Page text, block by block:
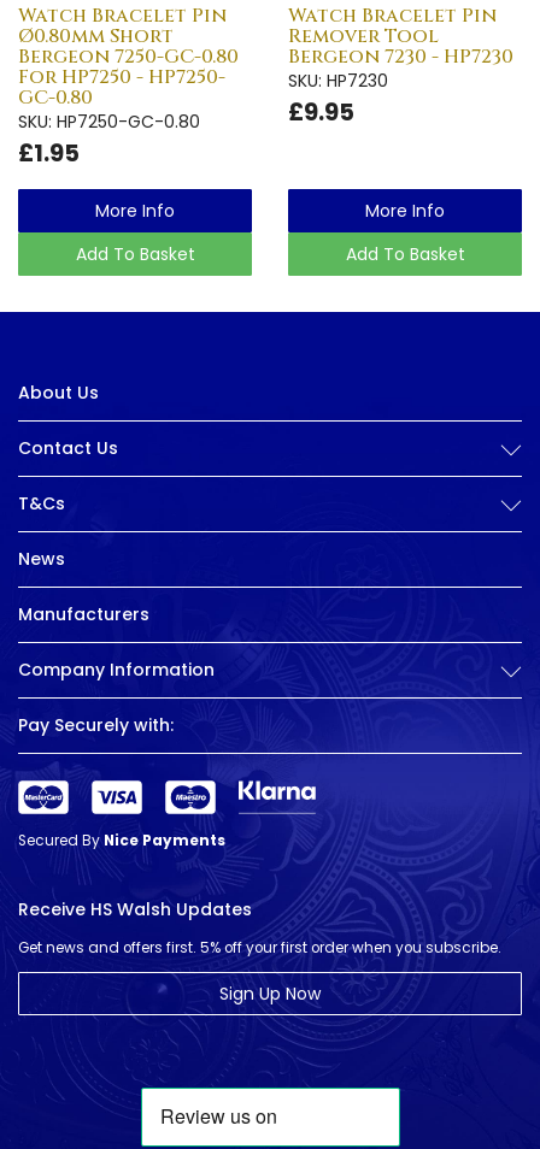
Watch Bracelet Pin
Ø0.80mm Short
Bergeon 7250-GC-0.80
For HP7250 - HP7250-
GC-0.80
SKU: HP7250-GC-0.80
£1.95
More Info
Add To Basket
Watch Bracelet Pin
Remover Tool
Bergeon 7230 - HP7230
SKU: HP7230
£9.95
More Info
Add To Basket
About Us
Contact Us
T&Cs
News
Manufacturers
Company Information
Pay Securely with:
Secured ByNice Payments
Receive HS Walsh Updates
Get news and offers first. 5% off your first order when you subscribe.
Sign Up Now